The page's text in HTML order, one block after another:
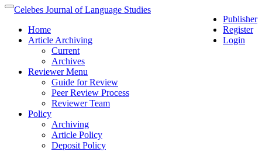
Quick
page
Main
Navigation
Main
Content
Sidebar
Toggle
Publisher
Register
Login
Celebes Journal of Language Studies
Home
Article Archiving
Current
Archives
Reviewer Menu
Guide for Review
Peer Review Process
Reviewer Team
Policy
Archiving
Article Policy
Deposit Policy